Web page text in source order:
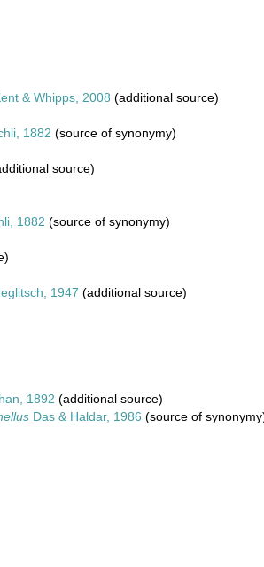
& Whipps, 2008 (additional source)
1882 (source of synonymy)
source)
1882 (source of synonymy)
1947 (additional source)
1892 (additional source)
Das & Haldar, 1986 (source of